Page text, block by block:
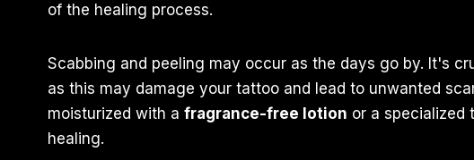
of the healing process.
Scabbing and peeling may occur as the days go by. It's
as this may damage your tattoo and lead to unwanted
moisturized with a fragrance-free lotion or a specialized
healing.